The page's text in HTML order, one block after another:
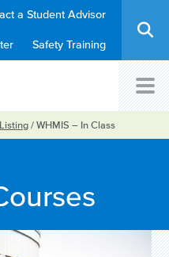
a Student Advisor
Safety Training
/WHMIS – In Class